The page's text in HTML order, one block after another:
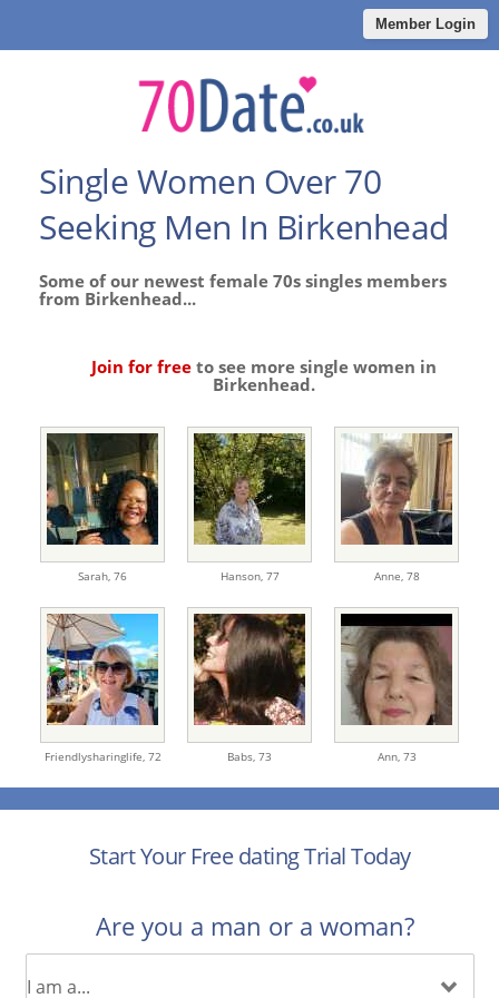
Member Login
Single Women Over 70
Seeking Men In Birkenhead
Some of our newest female 70s singles members
from Birkenhead...
Join for freeto see more single women in
Birkenhead.
Sarah, 76 Hanson, 77 Anne, 78
Friendlysharinglife, 72 Babs, 73 Ann, 73
Start Your Free dating Trial Today
Are you a man or a woman?